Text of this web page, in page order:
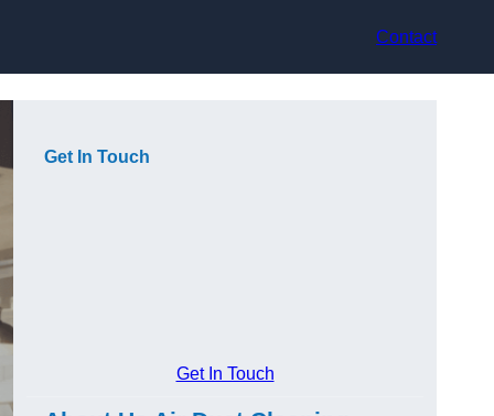
Contact
Get In Touch
Get In Touch